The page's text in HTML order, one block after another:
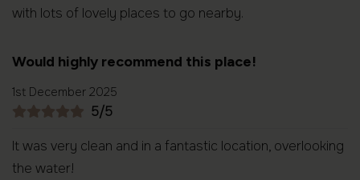
with lots of lovely places to go nearby.
Would highly recommend this place!
1st December 2025
5/5
It was very clean and in a fantastic location, overlooking
the water!